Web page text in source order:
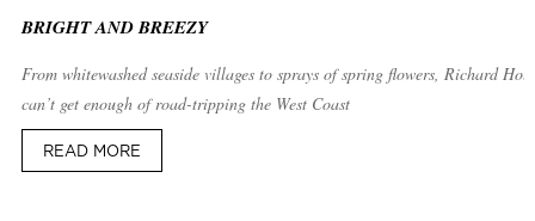
BRIGHT AND BREEZY
From whitewashed seaside villages to sprays of spring flowers, Richard
can’t get enough of road-tripping the West Coast
READ MORE